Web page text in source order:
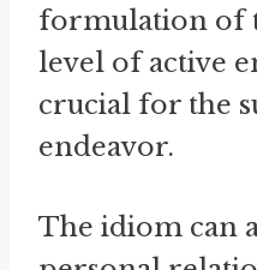
formulation of
level of active
crucial for the
endeavor.
The idiom can